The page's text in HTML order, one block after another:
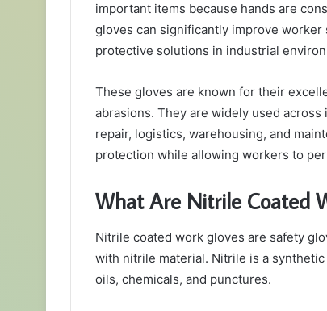
important items because hands are
gloves can significantly improve
protective solutions in industrial
These gloves are known for their
abrasions. They are widely used
repair, logistics, warehousing, and
protection while allowing workers to
What Are Nitrile Coated
Nitrile coated work gloves are safety
with nitrile material. Nitrile is a
oils, chemicals, and punctures.